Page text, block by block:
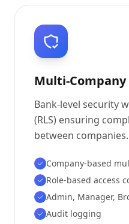
Multi-
Bank-level security
(RLS) ensuring
between companies.
Company-based
Role-based access
Admin, Manager,
Audit logging